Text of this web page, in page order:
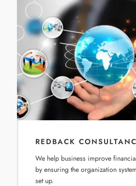
REDBACK
We help business improve
by ensuring the organization
set up.